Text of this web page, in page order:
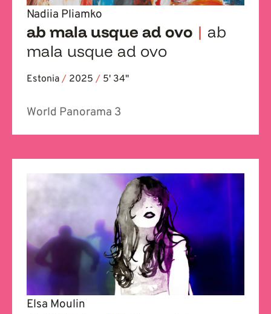
Nadiia Pliamko
ab mala usque ad ovo | ab
mala usque ad ovo
Estonia / 2025 / 5' 34''
World Panorama 3
Elsa Moulin